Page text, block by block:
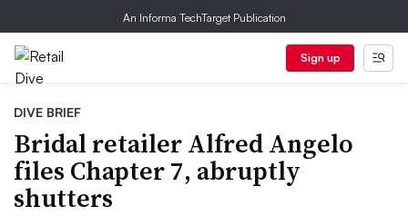
An Informa TechTarget Publication
Sign up
DIVE BRIEF
Bridal retailer Alfred Angelo
files Chapter 7, abruptly
shutters